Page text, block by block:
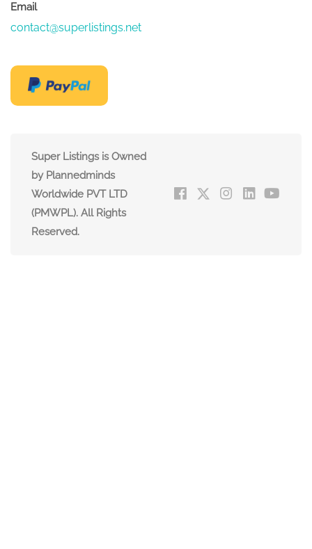
Email
contact@superlistings.net
Super Listings is Owned
by Plannedminds
Worldwide PVT LTD
(PMWPL). All Rights
Reserved.